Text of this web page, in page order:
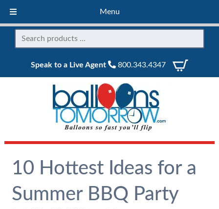
Menu
Speak to a Live Agent 800.343.4347
10 Hottest Ideas for a
Summer BBQ Party